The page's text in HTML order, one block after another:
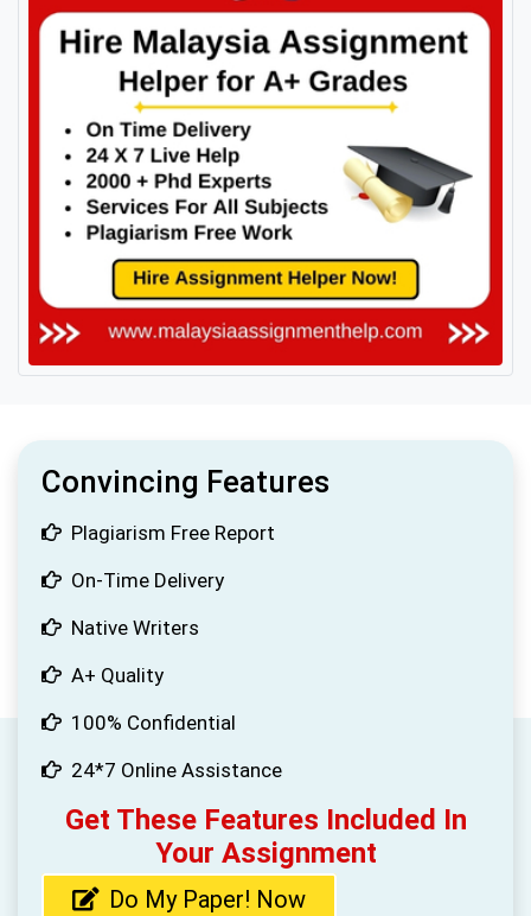
Convincing Features
Plagiarism Free Report
On-Time Delivery
Native Writers
A+ Quality
100% Confidential
24*7 Online Assistance
Get These Features Included In
Your Assignment
Do My Paper! Now